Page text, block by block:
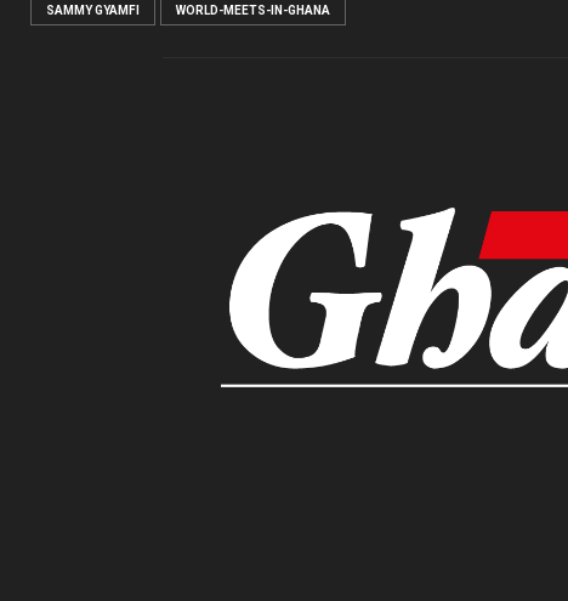
SAMMY GYAMFI WORLD-MEETS-IN-GHANA